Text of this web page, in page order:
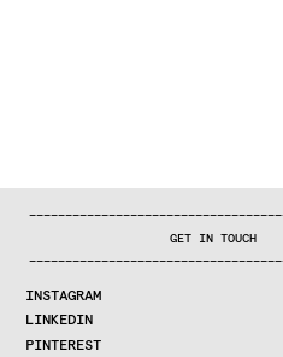
———————————————————————————————————
GET IN TOUCH
———————————————————————————————————
INSTAGRAM
LINKEDIN
PINTEREST